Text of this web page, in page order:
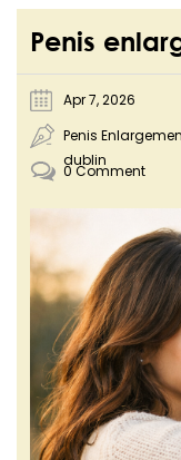
Penis
Apr 7, 2026
Penis
dublin
0 Comment